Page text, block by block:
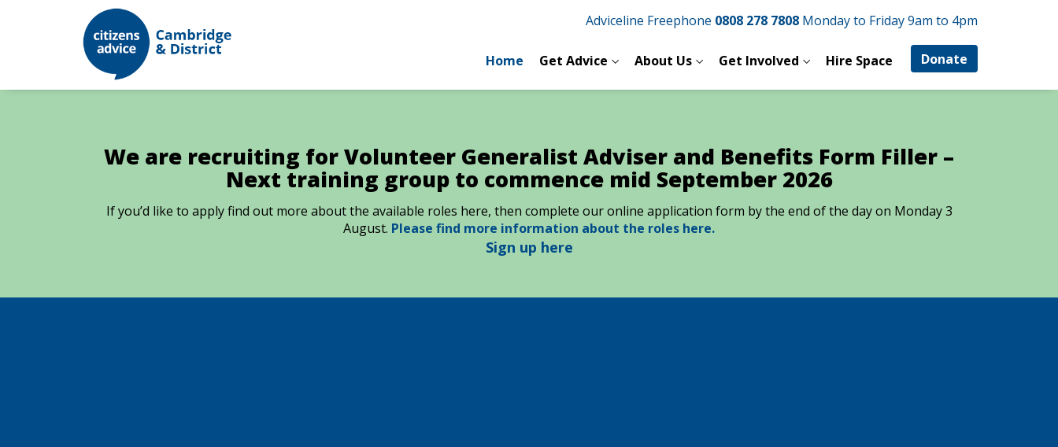
Adviceline Freephone 0808 278 7808 Monday to Friday 9am to 4pm
Home Get Advice About Us Get Involved Hire Space Donate
We are recruiting for Volunteer Generalist Adviser and Benefits Form Filler –
Next training group to commence mid September 2026
If you’d like to apply find out more about the available roles here, then complete our online application form by the end of the day on Monday 3
August. Please find more information about the roles here.
Sign up here